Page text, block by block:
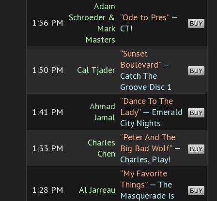
1:56 PM
Adam
Schroeder &
Mark
Masters
“Ode to Pres”—
CT!
BUY
1:50 PM Cal Tjader
“Sunset
Boulevard”—
Catch The
Groove Disc 1
BUY
1:41 PM
Ahmad
Jamal
“Dance To The
Lady”— Emerald
City Nights
BUY
1:33 PM
Charles
Chen
“Peter And The
Big Bad Wolf”—
Charles, Play!
BUY
1:28 PM Al Jarreau
“My Favorite
Things”— The
Masquerade Is
BUY